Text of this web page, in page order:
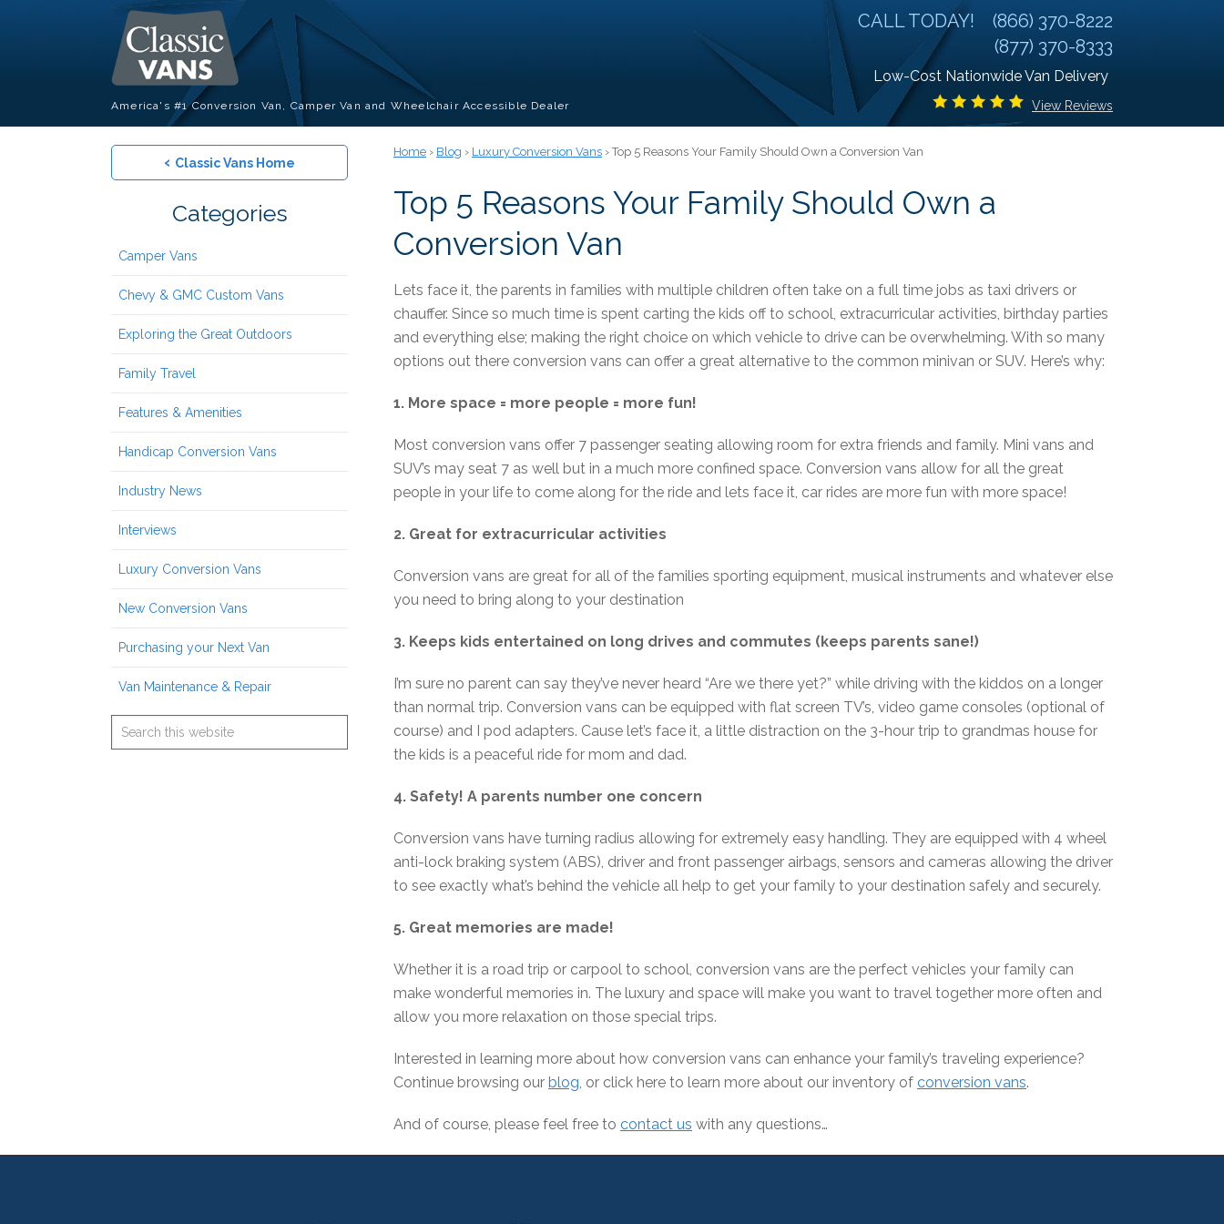
America's #1 Conversion Van, Camper Van and Wheelchair Accessible Dealer
CALL TODAY! (866) 370-8222
(877) 370-8333
Low-Cost Nationwide Van Delivery
View Reviews
Home › Blog › Luxury Conversion Vans › Top 5 Reasons Your Family Should Own a Conversion Van
Top 5 Reasons Your Family Should Own a
Conversion Van
Lets face it, the parents in families with multiple children often take on a full time jobs as taxi drivers or
chauffer. Since so much time is spent carting the kids off to school, extracurricular activities, birthday parties
and everything else; making the right choice on which vehicle to drive can be overwhelming. With so many
options out there conversion vans can offer a great alternative to the common minivan or SUV. Here’s why:
1. More space = more people = more fun!
Most conversion vans offer 7 passenger seating allowing room for extra friends and family. Mini vans and
SUV’s may seat 7 as well but in a much more confined space. Conversion vans allow for all the great
people in your life to come along for the ride and lets face it, car rides are more fun with more space!
2. Great for extracurricular activities
Conversion vans are great for all of the families sporting equipment, musical instruments and whatever else
you need to bring along to your destination
3. Keeps kids entertained on long drives and commutes (keeps parents sane!)
I’m sure no parent can say they’ve never heard “Are we there yet?” while driving with the kiddos on a longer
than normal trip. Conversion vans can be equipped with flat screen TV’s, video game consoles (optional of
course) and I pod adapters. Cause let’s face it, a little distraction on the 3-hour trip to grandmas house for
the kids is a peaceful ride for mom and dad.
4. Safety! A parents number one concern
Conversion vans have turning radius allowing for extremely easy handling. They are equipped with 4 wheel
anti-lock braking system (ABS), driver and front passenger airbags, sensors and cameras allowing the driver
to see exactly what’s behind the vehicle all help to get your family to your destination safely and securely.
5. Great memories are made!
Whether it is a road trip or carpool to school, conversion vans are the perfect vehicles your family can
make wonderful memories in. The luxury and space will make you want to travel together more often and
allow you more relaxation on those special trips.
Interested in learning more about how conversion vans can enhance your family’s traveling experience?
Continue browsing our blog, or click here to learn more about our inventory of conversion vans.
And of course, please feel free to contact us with any questions…
‹ Classic Vans Home
Categories
Camper Vans
Chevy & GMC Custom Vans
Exploring the Great Outdoors
Family Travel
Features & Amenities
Handicap Conversion Vans
Industry News
Interviews
Luxury Conversion Vans
New Conversion Vans
Purchasing your Next Van
Van Maintenance & Repair